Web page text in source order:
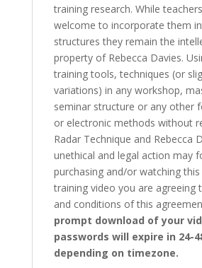
training research. While
welcome to incorporate them
structures they remain the
property of Rebecca Davies.
training tools, techniques (or
variations) in any workshop,
seminar structure or any other
or electronic methods without
Radar Technique and Rebecca
unethical and legal action may
purchasing and/or watching this
training video you are agreeing
and conditions of this
prompt download of your
passwords will expire in 24-
depending on timezone.